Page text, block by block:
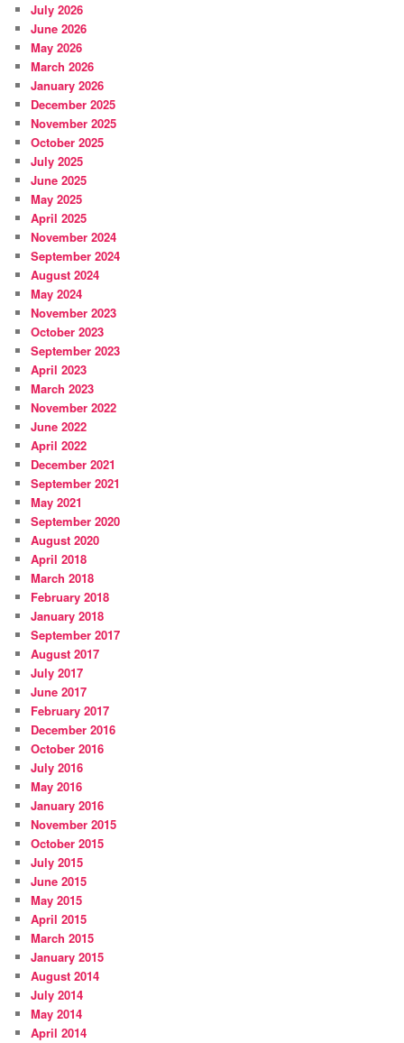
July 2026
June 2026
May 2026
March 2026
January 2026
December 2025
November 2025
October 2025
July 2025
June 2025
May 2025
April 2025
November 2024
September 2024
August 2024
May 2024
November 2023
October 2023
September 2023
April 2023
March 2023
November 2022
June 2022
April 2022
December 2021
September 2021
May 2021
September 2020
August 2020
April 2018
March 2018
February 2018
January 2018
September 2017
August 2017
July 2017
June 2017
February 2017
December 2016
October 2016
July 2016
May 2016
January 2016
November 2015
October 2015
July 2015
June 2015
May 2015
April 2015
March 2015
January 2015
August 2014
July 2014
May 2014
April 2014